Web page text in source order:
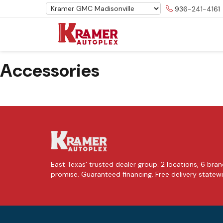
936-241-4161
Accessories
East Texas' trusted dealer group. 2 locations, 6
promise. Guaranteed financing. Free delivery